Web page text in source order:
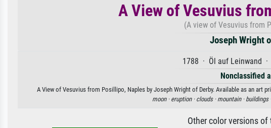
A View of Vesuvius
(A view of Vesuvius from
Joseph Wright
1788 · Öl auf Leinwand ·
Nonclassified
A View of Vesuvius from Posillipo, Naples by Joseph Wright of Derby. Available as an art
moon · eruption · clouds · mountain · buildings
Other color versions